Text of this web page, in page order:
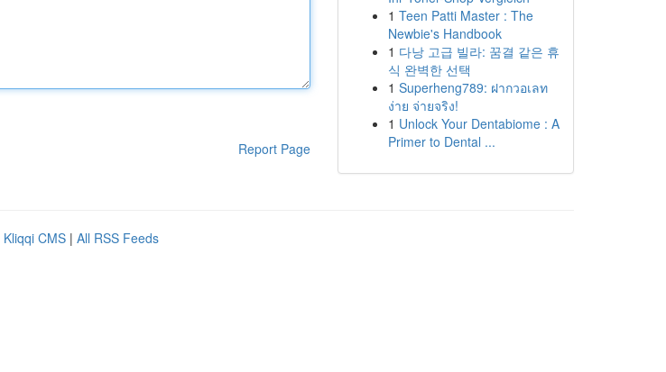
Report Page
1 Teen Patti Master : The
Newbie's Handbook
1 다낭 고급 빌라: 꿈결 같은 휴
식 완벽한 선택
1 Superheng789: ฝากวอเลท
ง่าย จ่ายจริง!
1 Unlock Your Dentabiome : A
Primer to Dental ...
Kliqqi CMS | All RSS Feeds